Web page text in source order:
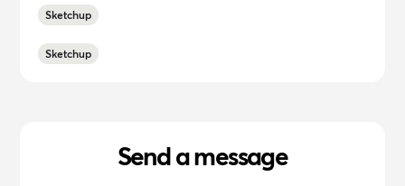
Sketchup
Sketchup
Send a message